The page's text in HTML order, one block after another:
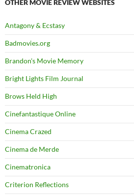
OTHER MOVIE REVIEW WEBSITES
Antagony & Ecstasy
Badmovies.org
Brandon's Movie Memory
Bright Lights Film Journal
Brows Held High
Cinefantastique Online
Cinema Crazed
Cinema de Merde
Cinematronica
Criterion Reflections